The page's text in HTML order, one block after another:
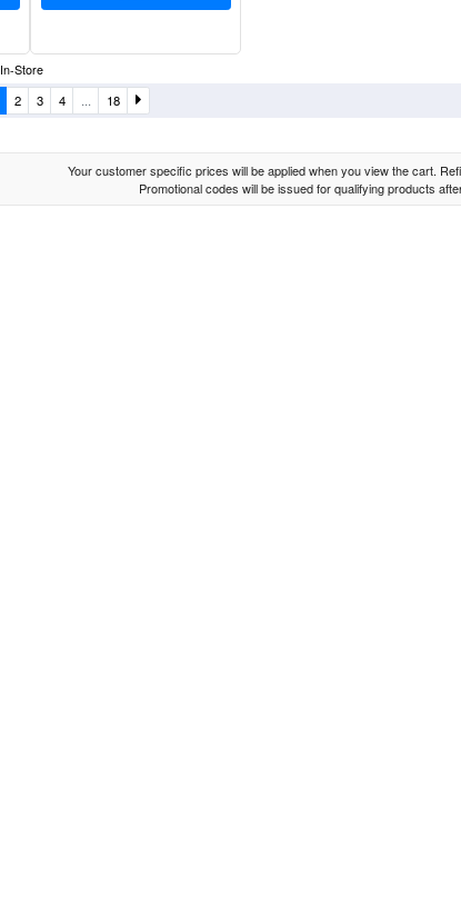
In-Store
2 3 4 ... 18
Your customer specific prices will be applied when you view the cart.
Promotional codes will be issued for qualifying products